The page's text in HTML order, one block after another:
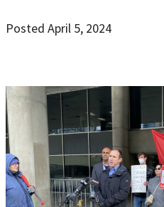
Posted April 5, 2024